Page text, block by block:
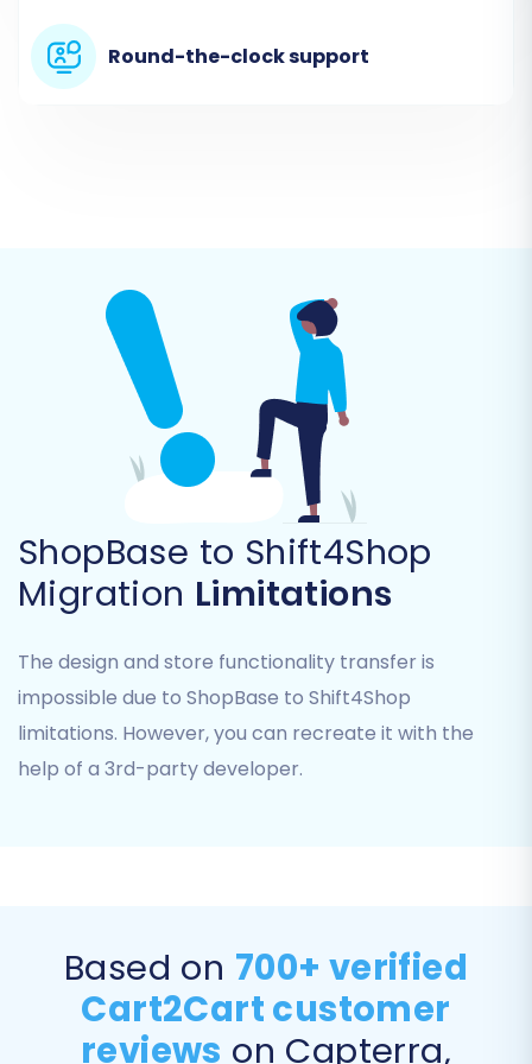
Categories, Customers, Orders, Reviews, and
more. No plugin is required on your ShopBase
store for this method, as the data is provided
Target Store Setup (Shift4Shop)
Next, select 'Shift4Shop' as your Target Cart.
You will need to provide your Shift4Shop store's
URL and administrative access credentials to
establish a secure connection. This typically
method, allowing the migration tool to write
data to your new platform.
Step 3: Select Data Entities for
comprehensive checklist of entities that can be
transferred.
Products:This includes product names,
Round-the-clock support
ShopBase to Shift4Shop
Migration Limitations
The design and store functionality transfer is
impossible due to ShopBase to Shift4Shop
limitations. However, you can recreate it with the
help of a 3rd-party developer.
Based on 700+ verified
Cart2Cart customer
reviews on Capterra,